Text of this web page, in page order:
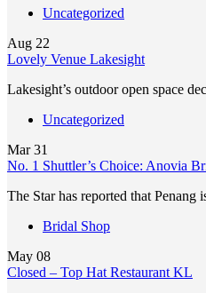
Uncategorized
Aug 22
Lovely Venue Lakesight
Lakesight’s outdoor open space
Uncategorized
Mar 31
No. 1 Shuttler’s Choice: Anovia
The Star has reported that
Bridal Shop
May 08
Closed – Top Hat Restaurant KL